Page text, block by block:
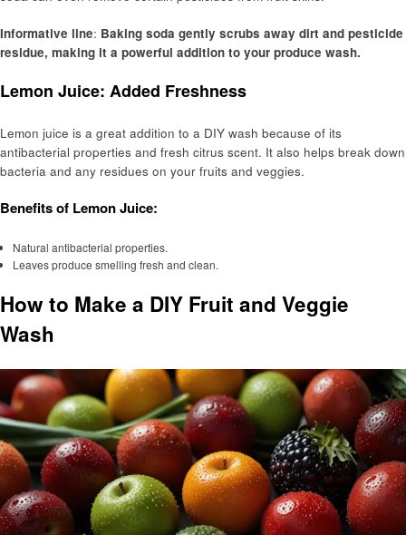
Informative line: Baking soda gently scrubs away dirt and pesticide
residue, making it a powerful addition to your produce wash.
Lemon Juice: Added Freshness
Lemon juice is a great addition to a DIY wash because of its
antibacterial properties and fresh citrus scent. It also helps break down
bacteria and any residues on your fruits and veggies.
Benefits of Lemon Juice:
Natural antibacterial properties.
Leaves produce smelling fresh and clean.
How to Make a DIY Fruit and Veggie
Wash